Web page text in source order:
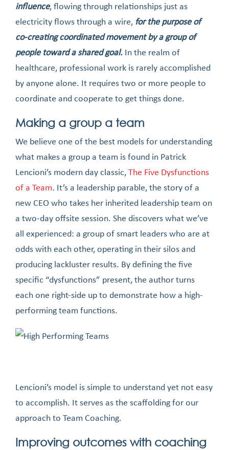
influence, flowing through relationships just as
electricity flows through a wire, for the purpose of
co-creating coordinated movement by a group of
people toward a shared goal. In the realm of
healthcare, professional work is rarely accomplished
by anyone alone. It requires two or more people to
coordinate and cooperate to get things done.
Making a group a team
We believe one of the best models for understanding
what makes a group a team is found in Patrick
Lencioni’s modern day classic,The Five Dysfunctions
of a Team. It’s a leadership parable, the story of a
new CEO who takes her inherited leadership team on
a two-day offsite session. She discovers what we’ve
all experienced: a group of smart leaders who are at
odds with each other, operating in their silos and
producing lackluster results. By defining the five
specific “dysfunctions” present, the author turns
each one right-side up to demonstrate how a high-
performing team functions.
Lencioni’s model is simple to understand yet not easy
to accomplish. It serves as the scaffolding for our
approach to Team Coaching.
Improving outcomes with coaching